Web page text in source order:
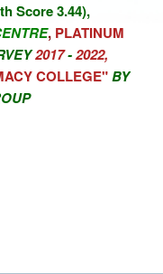
Score 3.44),
, PLATINUM
2017-2022,
COLLEGE"BY